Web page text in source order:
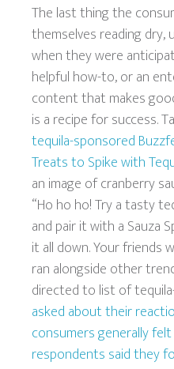
The last thing the
themselves reading
when they were
helpful how-to, or an
content that makes
is a recipe for success.
tequila-sponsored
Treats to Spike with
an image of cranberry
“Ho ho ho! Try a tasty
and pair it with a Sauza
it all down. Your friends
ran alongside other
directed to list of
asked about their
consumers generally
respondents said they